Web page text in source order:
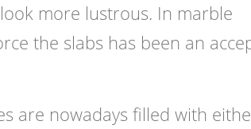
more lustrous. In marble
the slabs has been an
are nowadays filled with